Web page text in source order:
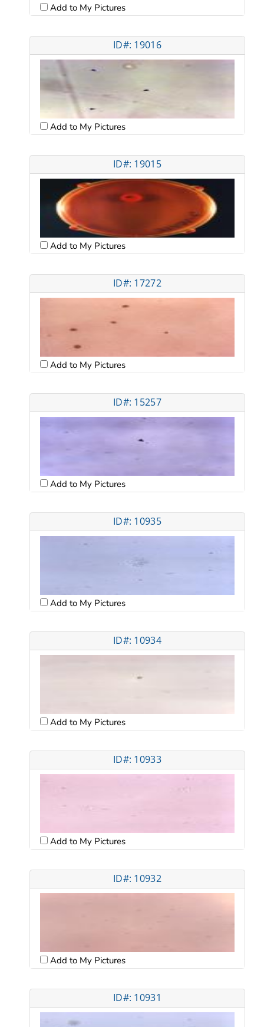
Add to My Pictures
ID#: 19016
Add to My Pictures
ID#: 19015
Add to My Pictures
ID#: 17272
Add to My Pictures
ID#: 15257
Add to My Pictures
ID#: 10935
Add to My Pictures
ID#: 10934
Add to My Pictures
ID#: 10933
Add to My Pictures
ID#: 10932
Add to My Pictures
ID#: 10931